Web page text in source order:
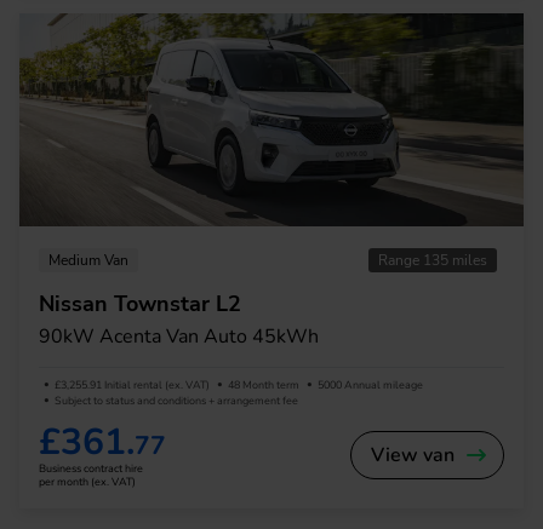
Medium Van Range 135 miles
Nissan Townstar L2
90kW Acenta Van Auto 45kWh
£3,255.91 Initial rental (ex. VAT) 48 Month term
5000 Annual mileage
Subject to status and conditions + arrangement fee
£361.77
Business contract hire
per month (ex. VAT)
View van